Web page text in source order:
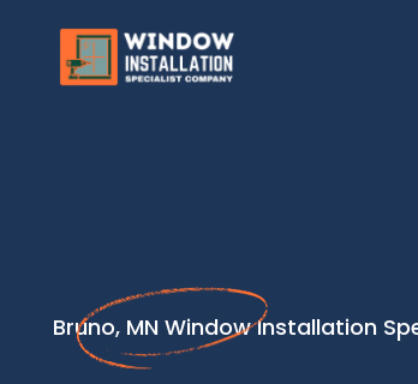
Bruno, MN Window Installation